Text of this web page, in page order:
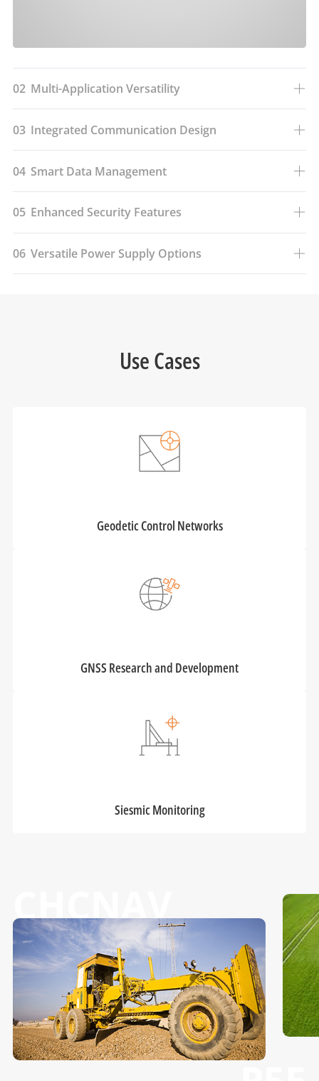
02 Multi-Application Versatility
03 Integrated Communication Design
04 Smart Data Management
05 Enhanced Security Features
06 Versatile Power Supply Options
Use Cases
Geodetic Control Networks
GNSS Research and Development
Siesmic Monitoring
CHCNAV